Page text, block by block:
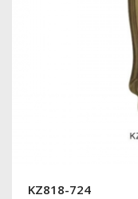
KZ818-724